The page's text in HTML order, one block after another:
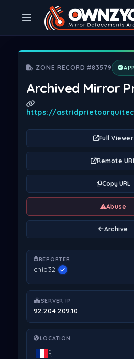
ZONE RECORD #83579
Archived Mirror
https://
Full Viewer
Remote
Copy URL
Abuse
Archive
REPORTER
chip32
SERVER IP
92.204.209.10
LOCATION
F
R